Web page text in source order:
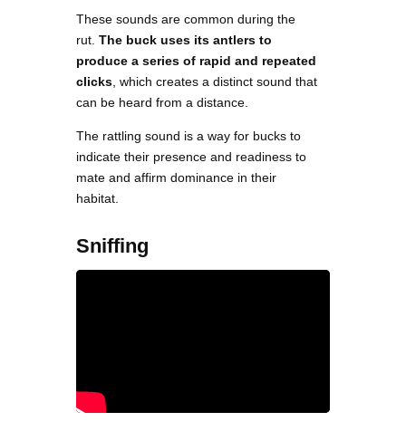
These sounds are common during the
rut. The buck uses its antlers to
produce a series of rapid and repeated
clicks , which creates a distinct sound that
can be heard from a distance.
The rattling sound is a way for bucks to
indicate their presence and readiness to
mate and affirm dominance in their
habitat.
Sniffing